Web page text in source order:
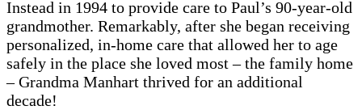
Instead in 1994 to provide care to Paul’s 90-year-old
grandmother. Remarkably, after she began receiving
personalized, in-home care that allowed her to age
safely in the place she loved most – the family home
– Grandma Manhart thrived for an additional
decade!